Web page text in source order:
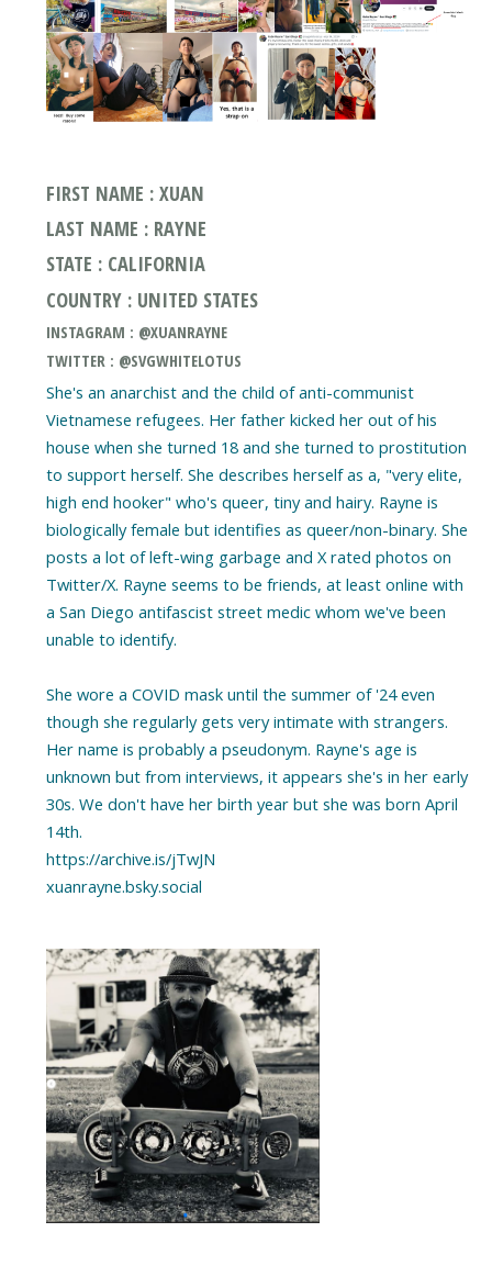
FIRST NAME : XUAN
LAST NAME : RAYNE
STATE : CALIFORNIA
COUNTRY : UNITED STATES
INSTAGRAM : @XUANRAYNE
TWITTER : @SVGWHITELOTUS
She's an anarchist and the child of anti-communist
Vietnamese refugees. Her father kicked her out of his
house when she turned 18 and she turned to prostitution
to support herself. She describes herself as a, "very elite,
high end hooker" who's queer, tiny and hairy. Rayne is
biologically female but identifies as queer/non-binary. She
posts a lot of left-wing garbage and X rated photos on
Twitter/X. Rayne seems to be friends, at least online with
a San Diego antifascist street medic whom we've been
unable to identify.
She wore a COVID mask until the summer of '24 even
though she regularly gets very intimate with strangers.
Her name is probably a pseudonym. Rayne's age is
unknown but from interviews, it appears she's in her early
30s. We don't have her birth year but she was born April
14th.
https://archive.is/jTwJN
xuanrayne.bsky.social